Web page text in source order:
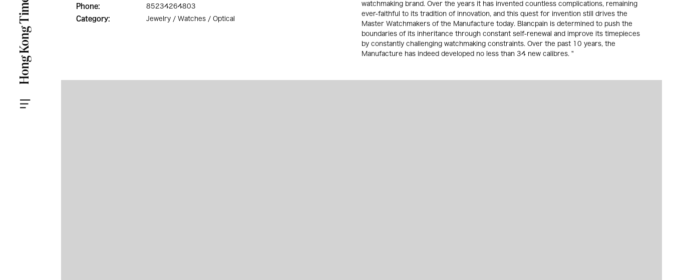
Phone:
85234264803
Category:
Jewelry / Watches / Optical
watchmaking brand. Over the years it has invented countless complications, remaining
ever-faithful to its tradition of innovation, and this quest for invention still drives the
Master Watchmakers of the Manufacture today. Blancpain is determined to push the
boundaries of its inheritance through constant self-renewal and improve its timepieces
by constantly challenging watchmaking constraints. Over the past 10 years, the
Manufacture has indeed developed no less than 34 new calibres. "